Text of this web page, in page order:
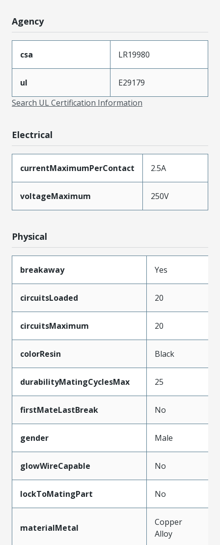
Agency
csa LR19980
ul
E29179
Search UL Certification Information
Electrical
currentMaximumPerContact 2.5A
voltageMaximum 250V
Physical
breakaway Yes
circuitsLoaded 20
circuitsMaximum 20
colorResin Black
durabilityMatingCyclesMax 25
firstMateLastBreak No
gender Male
glowWireCapable No
lockToMatingPart No
materialMetal
Copper
Alloy